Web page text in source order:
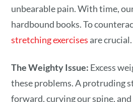
unbearable pain. With time,
hardbound books. To
stretching exercises are crucial.
The Weighty Issue: Excess
these problems. A protruding
forward, curving our spine,